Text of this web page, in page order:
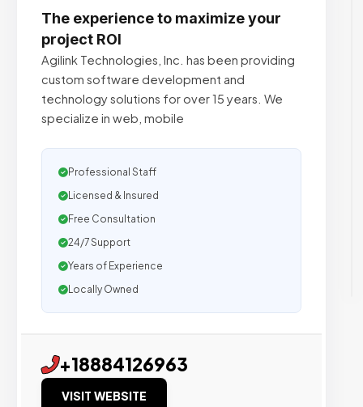
The experience to maximize your
project ROI
Agilink Technologies, Inc. has been providing
custom software development and
technology solutions for over 15 years. We
specialize in web, mobile
Professional Staff
Licensed & Insured
Free Consultation
24/7 Support
Years of Experience
Locally Owned
+18884126963
VISIT WEBSITE